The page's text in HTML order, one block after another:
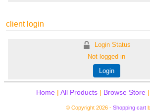
client login
Login Status
Not logged in
Login
Home| All Products| Browse Store|
© Copyright 2026 - Shopping cart